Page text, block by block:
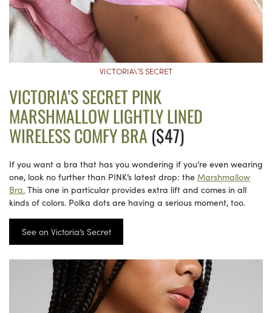
VICTORIA\’S SECRET
VICTORIA’S SECRET PINK
MARSHMALLOW LIGHTLY LINED
WIRELESS COMFY BRA ($47)
If you want a bra that has you wondering if you’re even wearing
one, look no further than PINK’s latest drop: the Marshmallow
Bra. This one in particular provides extra lift and comes in all
kinds of colors. Polka dots are having a serious moment, too.
See on Victoria’s Secret